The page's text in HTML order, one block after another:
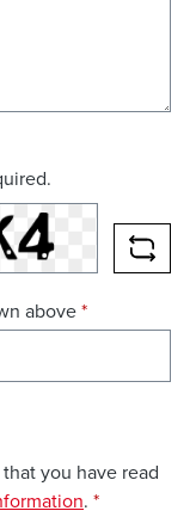
above*
you have read
. *